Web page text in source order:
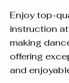
Enjoy top-
instruction
making
offering
and